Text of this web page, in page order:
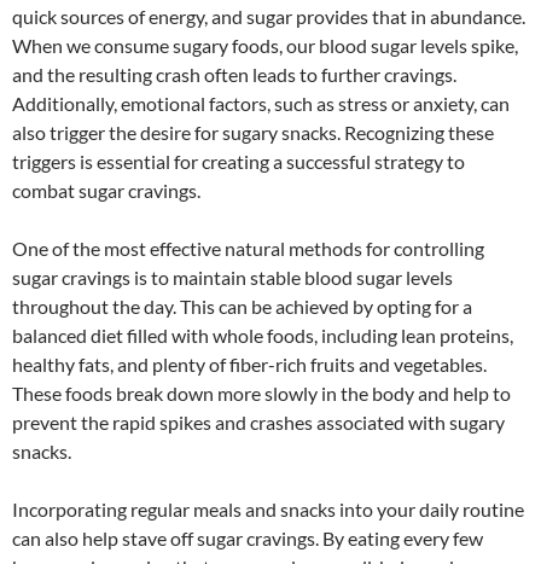
quick sources of energy, and sugar provides that in abundance.
When we consume sugary foods, our blood sugar levels spike,
and the resulting crash often leads to further cravings.
Additionally, emotional factors, such as stress or anxiety, can
also trigger the desire for sugary snacks. Recognizing these
triggers is essential for creating a successful strategy to
combat sugar cravings.
One of the most effective natural methods for controlling
sugar cravings is to maintain stable blood sugar levels
throughout the day. This can be achieved by opting for a
balanced diet filled with whole foods, including lean proteins,
healthy fats, and plenty of fiber-rich fruits and vegetables.
These foods break down more slowly in the body and help to
prevent the rapid spikes and crashes associated with sugary
snacks.
Incorporating regular meals and snacks into your daily routine
can also help stave off sugar cravings. By eating every few